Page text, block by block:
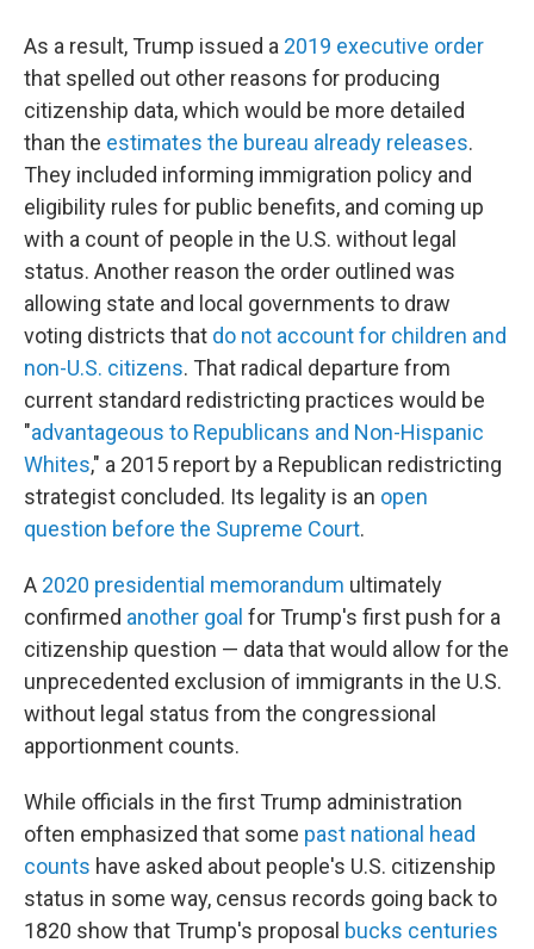
As a result, Trump issued a 2019 executive order
that spelled out other reasons for producing
citizenship data, which would be more detailed
than the estimates the bureau already releases.
They included informing immigration policy and
eligibility rules for public benefits, and coming up
with a count of people in the U.S. without legal
status. Another reason the order outlined was
allowing state and local governments to draw
voting districts that do not account for children and
non-U.S. citizens. That radical departure from
current standard redistricting practices would be
"advantageous to Republicans and Non-Hispanic
Whites," a 2015 report by a Republican redistricting
strategist concluded. Its legality is an open
question before the Supreme Court.
A 2020 presidential memorandum ultimately
confirmed another goal for Trump's first push for a
citizenship question — data that would allow for the
unprecedented exclusion of immigrants in the U.S.
without legal status from the congressional
apportionment counts.
While officials in the first Trump administration
often emphasized that some past national head
counts have asked about people's U.S. citizenship
status in some way, census records going back to
1820 show that Trump's proposal bucks centuries